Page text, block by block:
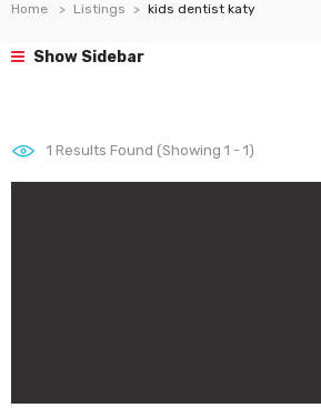
Home Listings kids dentist katy
Show Sidebar
1 Results Found (Showing 1 - 1)